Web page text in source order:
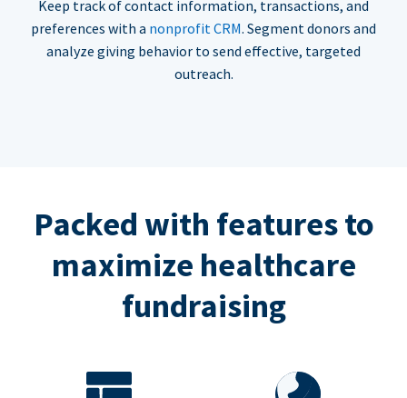
Keep track of contact information, transactions, and
preferences with a nonprofit CRM. Segment donors and
analyze giving behavior to send effective, targeted
outreach.
Packed with features to
maximize healthcare
fundraising